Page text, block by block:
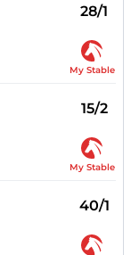
28/1
My Stable
15/2
My Stable
40/1